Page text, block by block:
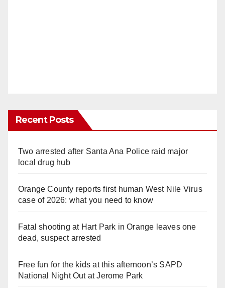
Recent Posts
Two arrested after Santa Ana Police raid major
local drug hub
Orange County reports first human West Nile Virus
case of 2026: what you need to know
Fatal shooting at Hart Park in Orange leaves one
dead, suspect arrested
Free fun for the kids at this afternoon’s SAPD
National Night Out at Jerome Park